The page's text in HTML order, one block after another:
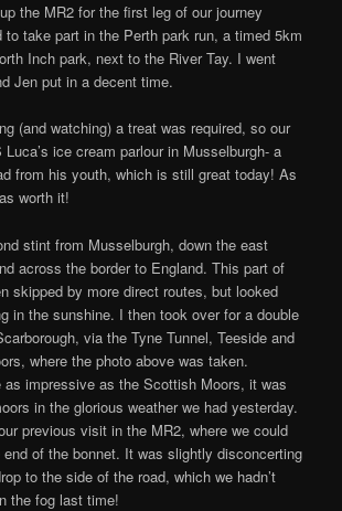
the MR2 for the first leg of our journey
to take part in the Perth park run, a timed 5km
Inch park, next to the River Tay. I went
Jen put in a decent time.
(and watching) a treat was required, so our
ice cream parlour in Musselburgh- a
from his youth, which is still great today! As
worth it!
stint from Musselburgh, down the east
across the border to England. This part of
skipped by more direct routes, but looked
in the sunshine. I then took over for a double
via the Tyne Tunnel, Teeside and
where the photo above was taken.
as impressive as the Scottish Moors, it was
in the glorious weather we had yesterday.
previous visit in the MR2, where we could
of the bonnet. It was slightly disconcerting
to the side of the road, which we hadn’t
the fog last time!